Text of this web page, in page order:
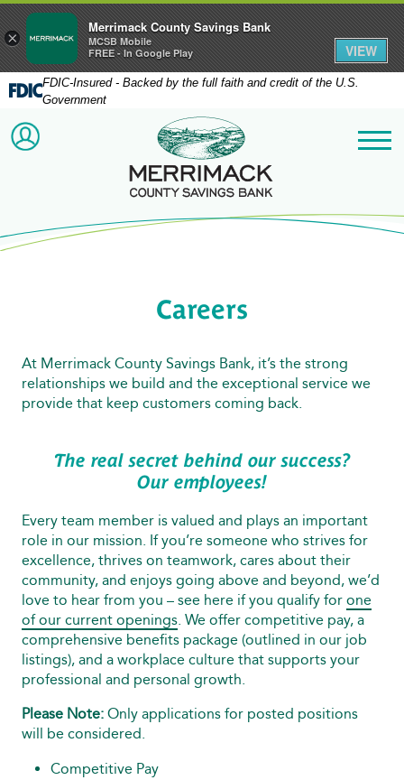
FDIC-Insured - Backed by the full faith and credit of the U.S.
Government
ACCOUNT LOGINMerrimack County
Careers
At Merrimack County Savings Bank, it’s the strong
relationships we build and the exceptional service we
provide that keep customers coming back.
The real secret behind our success?
Our employees!
Every team member is valued and plays an important
role in our mission. If you’re someone who strives for
excellence, thrives on teamwork, cares about their
community, and enjoys going above and beyond, we’d
love to hear from you – see here if you qualify for one
of our current openings . We offer competitive pay, a
comprehensive benefits package (outlined in our job
listings), and a workplace culture that supports your
professional and personal growth.
Please Note: Only applications for posted positions
will be considered.
Competitive Pay
×
Merrimack County Savings Bank
MCSB Mobile
FREE - In Google Play
VIEW